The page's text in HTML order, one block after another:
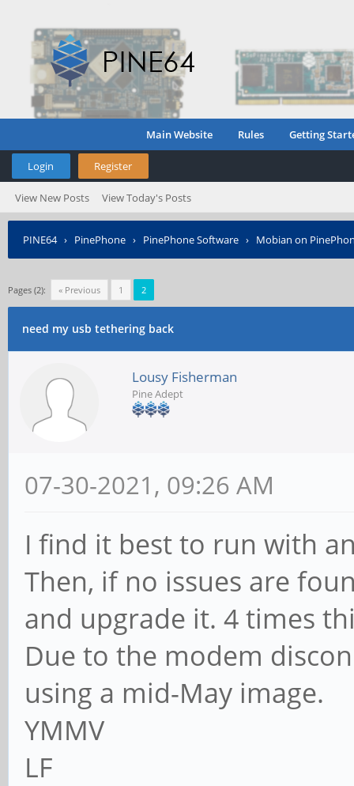
Main Website Rules Getting
Login Register
View New Posts View Today's Posts
PINE64› PinePhone › PinePhone Software › Mobian on
Pages (2): « Previous 1 2
need my usb tethering back
Lousy Fisherman
Pine Adept
07-30-2021, 09:26 AM
I find it best to run with
Then, if no issues are
and upgrade it. 4 times
Due to the modem
using a mid-May image.
YMMV
LF